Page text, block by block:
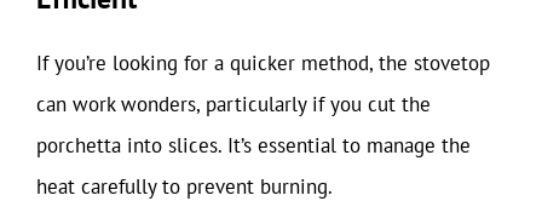
If you’re looking for a quicker method, the stovetop
can work wonders, particularly if you cut the
porchetta into slices. It’s essential to manage the
heat carefully to prevent burning.